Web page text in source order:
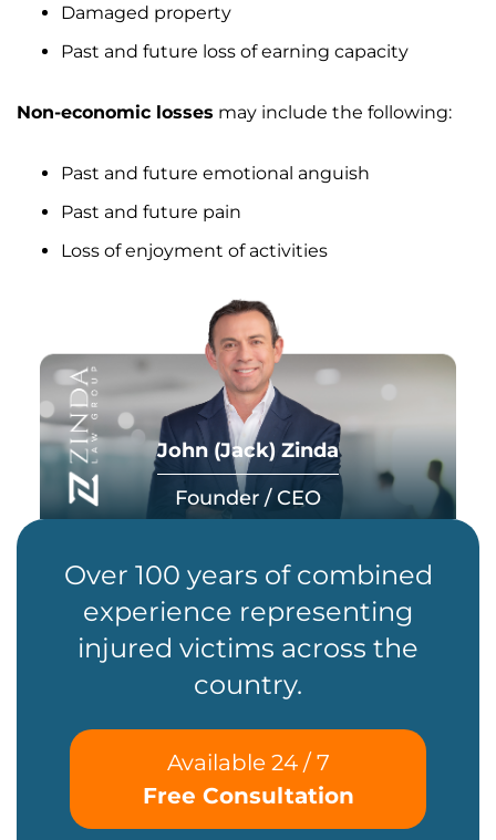
Damaged property
Past and future loss of earning capacity
Non-economic losses may include the following:
Past and future emotional anguish
Past and future pain
Loss of enjoyment of activities
John (Jack) Zinda
Founder / CEO
Over 100 years of combined
experience representing
injured victims across the
country.
Available 24 / 7
Free Consultation